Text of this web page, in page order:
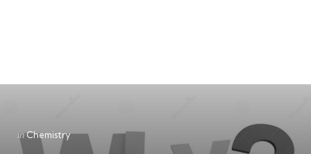
Categories
Posted
in
inChemistry